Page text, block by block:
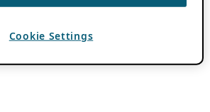
Cookie Settings